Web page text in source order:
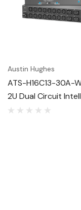
Austin Hughes
ATS-H16C13-30A-
2U Dual Circuit
ATS